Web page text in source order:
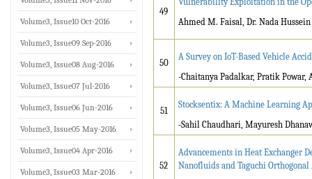
49
Ahmed M. Faisal, Dr. Nada
50
A Survey on IoT-Based Vehicle
-Chaitanya Padalkar, Pratik
51
Stocksentix: A Machine Learning
-Sahil Chaudhari, Mayuresh
52
Advancements in Heat Exchanger
Nanofluids and Taguchi
Volume3, Issue10 Oct-2016
Volume3, Issue09 Sep-2016
Volume3, Issue08 Aug-2016
Volume3, Issue07 Jul-2016
Volume3, Issue06 Jun-2016
Volume3, Issue05 May-2016
Volume3, Issue04 Apr-2016
Volume3, Issue03 Mar-2016